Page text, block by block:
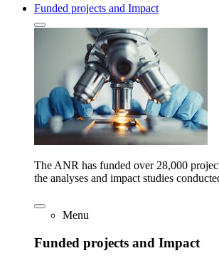
Funded projects and Impact
The ANR has funded over 28,000
the analyses and impact studies
Menu
Funded projects and Impact